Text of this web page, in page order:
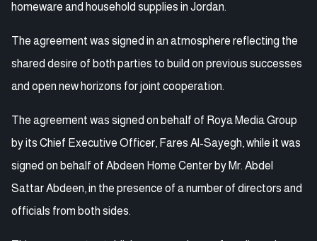
homeware and household supplies in Jordan.
The agreement was signed in an atmosphere reflecting the
shared desire of both parties to build on previous successes
and open new horizons for joint cooperation.
The agreement was signed on behalf of Roya Media Group
by its Chief Executive Officer, Fares Al-Sayegh, while it was
signed on behalf of Abdeen Home Center by Mr. Abdel
Sattar Abdeen, in the presence of a number of directors and
officials from both sides.